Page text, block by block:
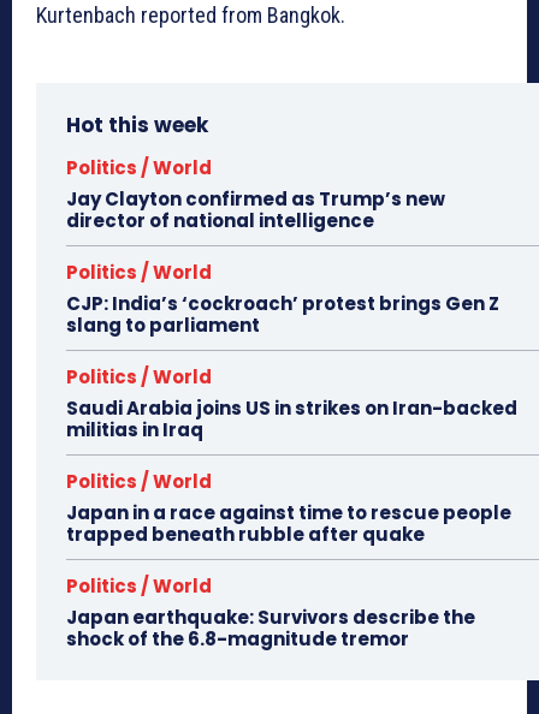
Kurtenbach reported from Bangkok.
Hot this week
Politics / World
Jay Clayton confirmed as Trump’s new
director of national intelligence
Politics / World
CJP: India’s ‘cockroach’ protest brings Gen Z
slang to parliament
Politics / World
Saudi Arabia joins US in strikes on Iran-backed
militias in Iraq
Politics / World
Japan in a race against time to rescue people
trapped beneath rubble after quake
Politics / World
Japan earthquake: Survivors describe the
shock of the 6.8-magnitude tremor